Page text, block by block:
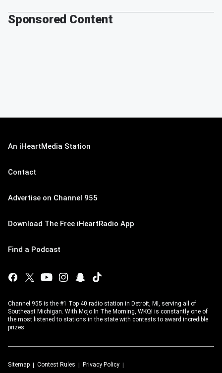
Sponsored Content
An iHeartMedia Station
Contact
Advertise on Channel 955
Download The Free iHeartRadio App
Find a Podcast
Channel 955 is the #1 Top 40 radio station in Detroit, MI, serving all of
Southeast Michigan. With Mojo In The Morning, WKQI is constantly one of
the most listened to stations in the state with contests to award incredible
prizes
Sitemap Contest Rules Privacy Policy